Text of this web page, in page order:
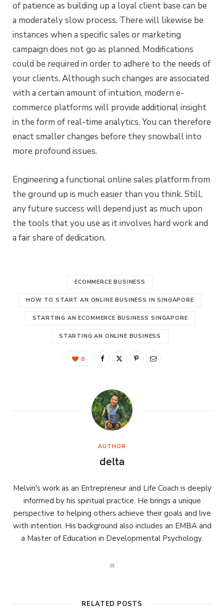
of patience as building up a loyal client base can be
a moderately slow process. There will likewise be
instances when a specific sales or marketing
campaign does not go as planned. Modifications
could be required in order to adhere to the needs of
your clients. Although such changes are associated
with a certain amount of intuition, modern e-
commerce platforms will provide additional insight
in the form of real-time analytics. You can therefore
enact smaller changes before they snowball into
more profound issues.
Engineering a functional online sales platform from
the ground up is much easier than you think. Still,
any future success will depend just as much upon
the tools that you use as it involves hard work and
a fair share of dedication.
ECOMMERCE BUSINESS
HOW TO START AN ONLINE BUSINESS IN SINGAPORE
STARTING AN ECOMMERCE BUSINESS SINGAPORE
STARTING AN ONLINE BUSINESS
0
AUTHOR
delta
Melvin's work as an Entrepreneur and Life Coach is deeply
informed by his spiritual practice. He brings a unique
perspective to helping others achieve their goals and live
with intention. His background also includes an EMBA and
a Master of Education in Developmental Psychology.
W
RELATED POSTS